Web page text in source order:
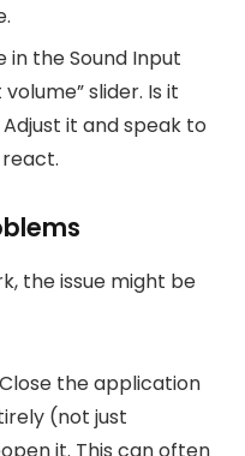
in the Sound Input
slider. Is it
it and speak to
the issue might be
Close the application
(not just
it. This can often